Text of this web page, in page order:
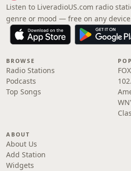
Listen to LiveradioUS.com radio
genre or mood — free on any
BROWSE
Radio Stations
Podcasts
Top Songs
ABOUT
About Us
Add Station
Widgets